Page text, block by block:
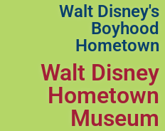
Walt Disney's
Boyhood
Hometown
Walt Disney
Hometown
Museum